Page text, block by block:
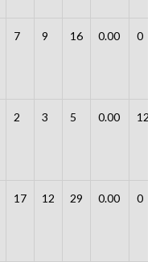
7 9 16 0.00 0
2 3 5 0.00 12
17 12 29 0.00 0